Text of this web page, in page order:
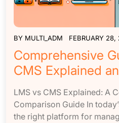
BY MULTI_ADM FEBRUARY 28,
Comprehensive
CMS Explained
LMS vs CMS Explained: A
Comparison Guide In
the right platform for